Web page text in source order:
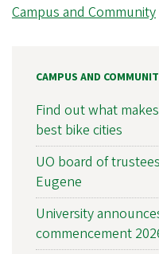
Campus and Community
CAMPUS AND
Find out what
best bike cities
UO board of
Eugene
University
commencement